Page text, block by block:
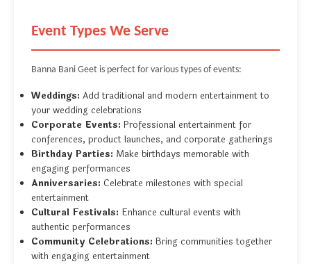
Event Types We Serve
Banna Bani Geet is perfect for various types of events:
Weddings: Add traditional and modern entertainment to
your wedding celebrations
Corporate Events: Professional entertainment for
conferences, product launches, and corporate gatherings
Birthday Parties: Make birthdays memorable with
engaging performances
Anniversaries: Celebrate milestones with special
entertainment
Cultural Festivals: Enhance cultural events with
authentic performances
Community Celebrations: Bring communities together
with engaging entertainment